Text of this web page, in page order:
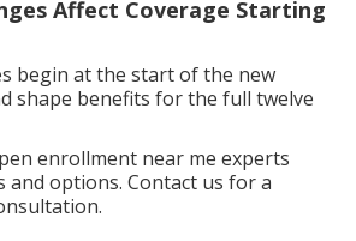
Affect Coverage Starting
begin at the start of the new
shape benefits for the full twelve
enrollment near me experts
and options. Contact us for a